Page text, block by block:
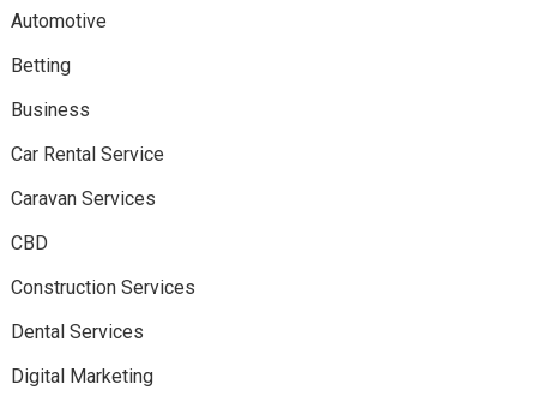
Automotive
Betting
Business
Car Rental Service
Caravan Services
CBD
Construction Services
Dental Services
Digital Marketing